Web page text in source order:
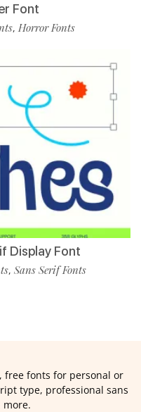
Font
, Horror Fonts
Display Font
, Sans Serif Fonts
free fonts for personal or
type, professional sans